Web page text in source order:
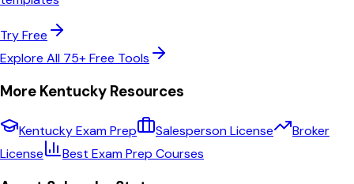
Try Free
Explore All 75+ Free Tools
More Kentucky Resources
KentuckyExam Prep Salesperson License
Broker
License
Best Exam Prep Courses